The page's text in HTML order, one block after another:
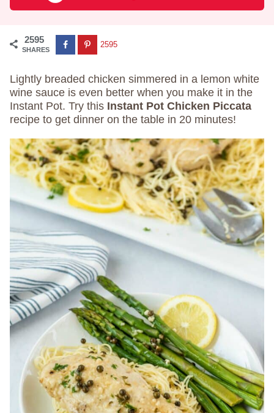
2595
SHARES
2595
Lightly breaded chicken simmered in a lemon white
wine sauce is even better when you make it in the
Instant Pot. Try this Instant Pot Chicken Piccata
recipe to get dinner on the table in 20 minutes!